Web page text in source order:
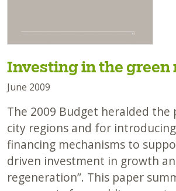
Investing in the green
June 2009
The 2009 Budget heralded the
city regions and for
financing mechanisms to
driven investment in growth
regeneration”. This paper